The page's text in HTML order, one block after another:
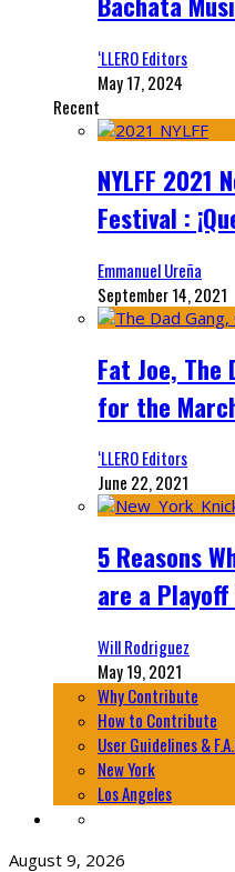
‘LLERO Editors
May 17, 2024
Recent
NYLFF 2021
Festival :
Emmanuel Ureña
September 14, 2021
Fat Joe, The
for the
‘LLERO Editors
June 22, 2021
5 Reasons
are a
Will Rodriguez
May 19, 2021
Why Contribute
How to Contribute
User Guidelines &
New York
Los Angeles
August 9, 2026